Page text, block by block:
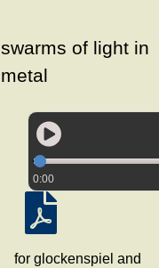
swarms of light in
metal
0:00
for glockenspiel and